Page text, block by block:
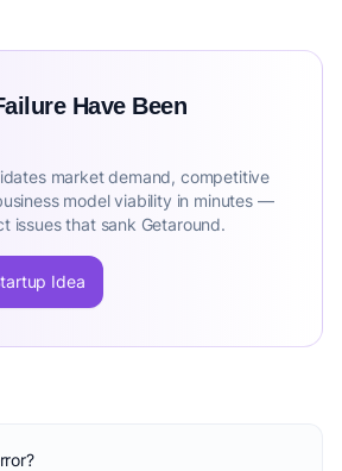
Have Been
market demand, competitive
model viability in minutes —
issues that sank Getaround.
Idea